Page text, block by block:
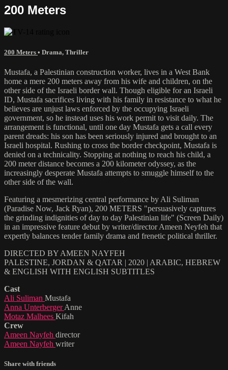
200 Meters
200 Meters • Drama, Thriller
Mustafa, a Palestinian construction worker, lives in a West Bank
home a mere 200 meters away from his wife and children, on the
other side of the Israeli border wall. Though eligible for an Israeli
ID, Mustafa sacrifices living with his family in resistance to what he
believes are unjust laws enforced by the occupying Israeli
government, so he instead uses his work permit to visit daily. The
arrangement is functional, until one day Mustafa gets a call every
parent dreads: his son has been seriously injured and brought to an
Israeli hospital. Rushing to cross the border checkpoint, Mustafa is
denied on a technicality. Stopping at nothing to reach his child, a
200 meter distance becomes a 200 kilometer odyssey, as the
increasingly desperate Mustafa attempts to smuggle himself to the
other side of the wall.
Featuring a mesmerizing central performance by Ali Suliman
(Paradise Now, Jack Ryan), 200 METERS "persuasively captures
the grinding indignities of day to day Palestinian life" (Screen Daily)
in an impressive feature debut by writer/director Ameen Neyfeh that
expertly balances tender family drama and frenetic political thriller.
DIRECTED BY AMEEN NAYFEH
PALESTINE, JORDAN & QATAR | 2020 | ARABIC, HEBREW
& ENGLISH WITH ENGLISH SUBTITLES
Cast
Ali Suliman Mustafa
Anna UnterbergerAnne
Motaz Malhees Kifah
Crew
Ameen Nayfeh director
Ameen Nayfeh writer
Share with friends